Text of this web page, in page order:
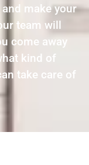
make your
team will
come away
kind of
take care of